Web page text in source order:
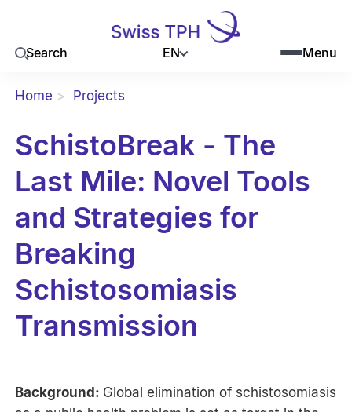
Search EN Menu
Home Projects
SchistoBreak - The
Last Mile: Novel Tools
and Strategies for
Breaking
Schistosomiasis
Transmission
Background: Global elimination of schistosomiasis